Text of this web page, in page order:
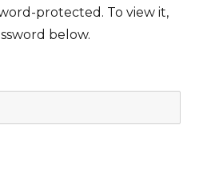
protected. To view it,
below.